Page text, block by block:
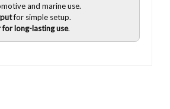
and marine use.
for simple setup.
long-lasting use.